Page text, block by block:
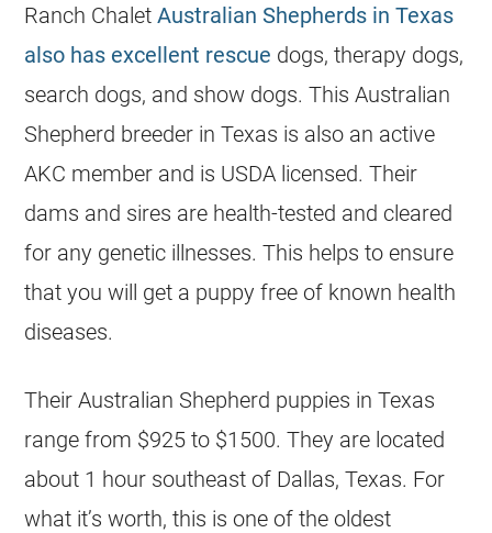
Ranch ChaletAustralian Shepherds in Texas
also has excellent rescue dogs, therapy dogs,
search dogs, and show dogs. This Australian
Shepherd breeder in Texas is also an active
AKC member and is USDA licensed. Their
dams and sires are health-tested and cleared
for any genetic illnesses. This helps to ensure
that you will get a puppy free of known health
diseases.
Their Australian Shepherd puppies in Texas
range from $925 to $1500. They are located
about 1 hour southeast of Dallas, Texas. For
what it’s worth, this is one of the oldest